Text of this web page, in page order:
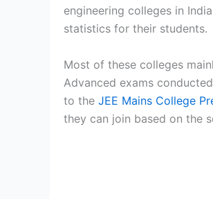
engineering colleges in
statistics for their students.
Most of these colleges
Advanced exams
to the JEE Mains College
they can join based on the